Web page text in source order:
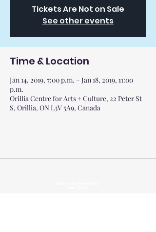
Tickets Are Not on Sale
See other events
Time & Location
Jan 14, 2019, 7:00 p.m. – Jan 18, 2019, 11:00
p.m.
Orillia Centre for Arts + Culture, 22 Peter St
S, Orillia, ON L3V 5A9, Canada